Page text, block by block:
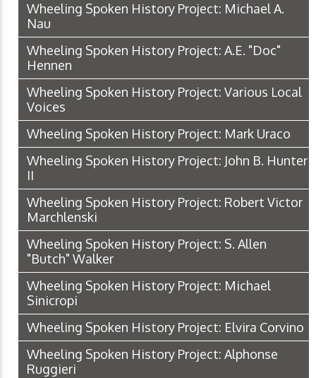
Wheeling Spoken History Project: Michael A.
Nau
Wheeling Spoken History Project: A.E. "Doc"
Hennen
Wheeling Spoken History Project: Various Local
Voices
Wheeling Spoken History Project: Mark Uraco
Wheeling Spoken History Project: John B. Hunter
II
Wheeling Spoken History Project: Robert Victor
Marchlenski
Wheeling Spoken History Project: S. Allen
"Butch" Walker
Wheeling Spoken History Project: Michael
Sinicropi
Wheeling Spoken History Project: Elvira Corvino
Wheeling Spoken History Project: Alphonse
Ruggieri